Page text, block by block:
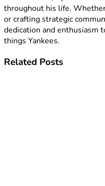
throughout his life.
or crafting strategic
dedication and enthusiasm
things Yankees.
Related Posts